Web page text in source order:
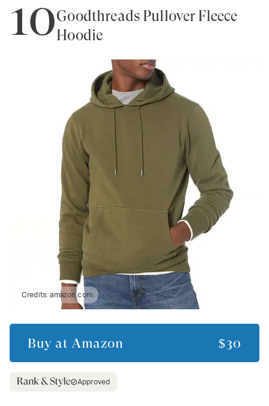
10Goodthreads Pullover Fleece
Hoodie
Credits:amazon.com
Buy at Amazon $30
Approved